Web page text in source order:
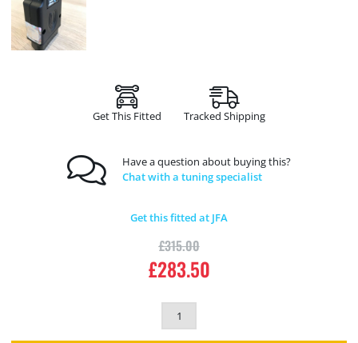
Get This Fitted Tracked Shipping
Have a question about buying this?
Chat with a tuning specialist
Get this fitted at JFA
£315.00
£283.50